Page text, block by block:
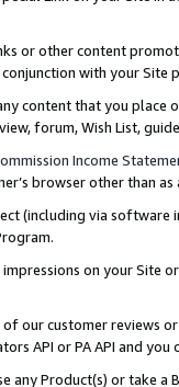
or other content
with your
content that you
forum, Wish List,
Income
browser other than
(including via software
on your Site
our customer reviews
API or PA API and
any Product(s) or take